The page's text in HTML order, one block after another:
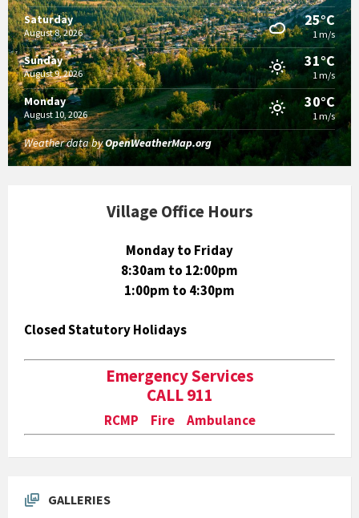
Saturday
August 8, 2026
25°C
1 m/s
Sunday
August 9, 2026
31°C
1 m/s
Monday
August 10, 2026
30°C
1 m/s
Weather data byOpenWeatherMap.org
Village Office Hours
Monday to Friday
8:30am to 12:00pm
1:00pm to 4:30pm
Closed Statutory Holidays
Emergency Services
CALL 911
RCMP Fire Ambulance
GALLERIES